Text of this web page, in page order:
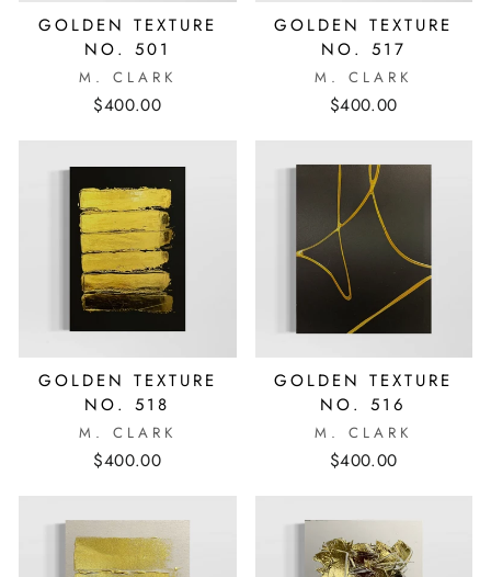
GOLDEN TEXTURE
NO. 501
M. CLARK
$400.00
GOLDEN TEXTURE
NO. 517
M. CLARK
$400.00
GOLDEN TEXTURE
NO. 518
M. CLARK
$400.00
GOLDEN TEXTURE
NO. 516
M. CLARK
$400.00